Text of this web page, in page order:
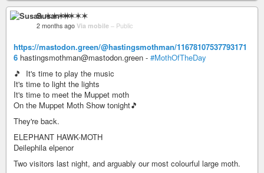
Susan ✶✶✶✶
2 months ago Via mobile – Public
https://mastodon.green/@hastingsmothman/11678107537793171
6 hastingsmothman@mastodon.green - #MothOfTheDay
🎵 It's time to play the music
It's time to light the lights
It's time to meet the Muppet moth
On the Muppet Moth Show tonight🎵
They're back.
ELEPHANT HAWK-MOTH
Deilephila elpenor
Two visitors last night, and arguably our most colourful large moth.